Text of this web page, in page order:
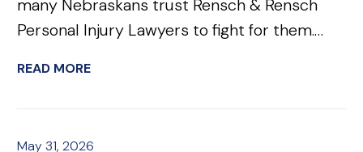
many Nebraskans trust Rensch & Rensch
Personal Injury Lawyers to fight for them.…
READ MORE
May 31, 2026